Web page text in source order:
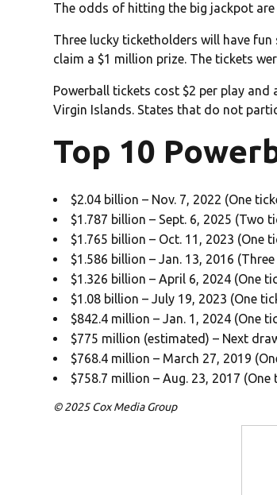
The odds of hitting the big jackpot are
Three lucky ticketholders will have
claim a $1 million prize. The tickets
Powerball tickets cost $2 per play and
Virgin Islands. States that do not
Top 10
$2.04 billion – Nov. 7, 2022 (One
$1.787 billion – Sept. 6, 2025 (Two
$1.765 billion – Oct. 11, 2023 (One
$1.586 billion – Jan. 13, 2016
$1.326 billion – April 6, 2024 (One
$1.08 billion – July 19, 2023 (One
$842.4 million – Jan. 1, 2024 (One
$775 million (estimated) – Next
$768.4 million – March 27, 2019
$758.7 million – Aug. 23, 2017
© 2025 Cox Media Group